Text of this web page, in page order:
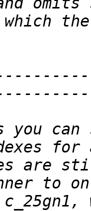
you
are